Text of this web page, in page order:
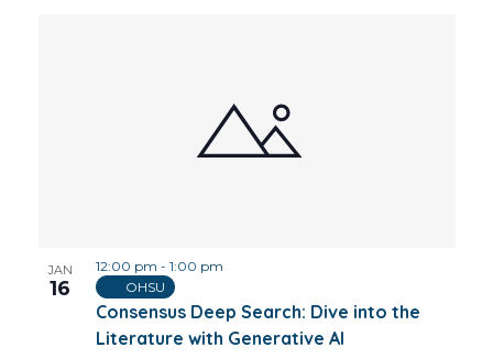
JAN
16
Consensus Deep Search: Dive into the
Literature with Generative AI
12:00 pm - 1:00 pm
OHSU